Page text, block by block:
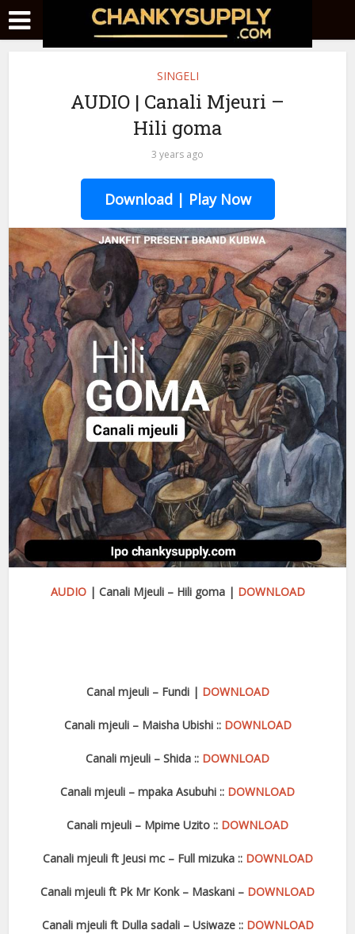
SINGELI
AUDIO | Canali Mjeuri –
Hili goma
3 years ago
Download | Play Now
AUDIO| Canali Mjeuli – Hili goma | DOWNLOAD
Canal mjeuli – Fundi | DOWNLOAD
Canali mjeuli – Maisha Ubishi :: DOWNLOAD
Canali mjeuli – Shida :: DOWNLOAD
Canali mjeuli – mpaka Asubuhi :: DOWNLOAD
Canali mjeuli – Mpime Uzito :: DOWNLOAD
Canali mjeuli ft Jeusi mc – Full mizuka :: DOWNLOAD
Canali mjeuli ft Pk Mr Konk – Maskani – DOWNLOAD
Canali mjeuli ft Dulla sadali – Usiwaze :: DOWNLOAD